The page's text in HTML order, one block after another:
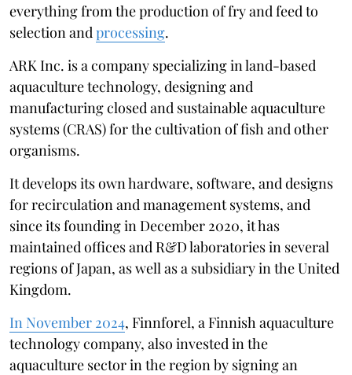
everything from the production of fry and feed to
selection and processing.
ARK Inc. is a company specializing in land-based
aquaculture technology, designing and
manufacturing closed and sustainable aquaculture
systems (CRAS) for the cultivation of fish and other
organisms.
It develops its own hardware, software, and designs
for recirculation and management systems, and
since its founding in December 2020, it has
maintained offices and R&D laboratories in several
regions of Japan, as well as a subsidiary in the United
Kingdom.
In November 2024, Finnforel, a Finnish aquaculture
technology company, also invested in the
aquaculture sector in the region by signing an